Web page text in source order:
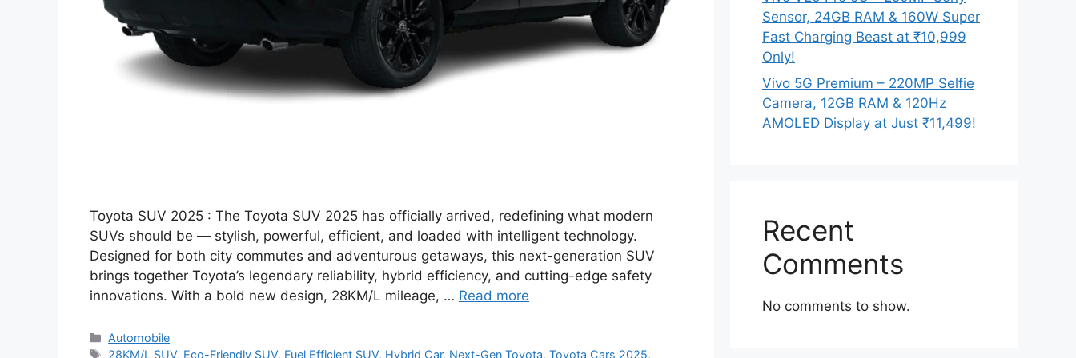
Toyota SUV 2025 : The Toyota SUV 2025 has officially arrived, redefining what modern
SUVs should be — stylish, powerful, efficient, and loaded with intelligent technology.
Designed for both city commutes and adventurous getaways, this next-generation SUV
brings together Toyota’s legendary reliability, hybrid efficiency, and cutting-edge safety
innovations. With a bold new design, 28KM/L mileage, … Read more
Categories
Automobile
Tags
28KM/L SUV, Eco-Friendly SUV, Fuel Efficient SUV, Hybrid Car, Next-Gen Toyota,Toyota Cars 2025,
Sensor, 24GB RAM & 160W Super
Fast Charging Beast at ₹10,999
Only!
Vivo 5G Premium – 220MP Selfie
Camera, 12GB RAM & 120Hz
AMOLED Display at Just ₹11,499!
Recent
Comments
No comments to show.